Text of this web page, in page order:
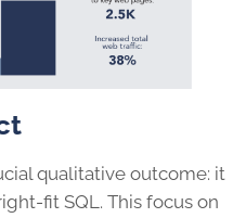
qualitative outcome: it
fit SQL. This focus on